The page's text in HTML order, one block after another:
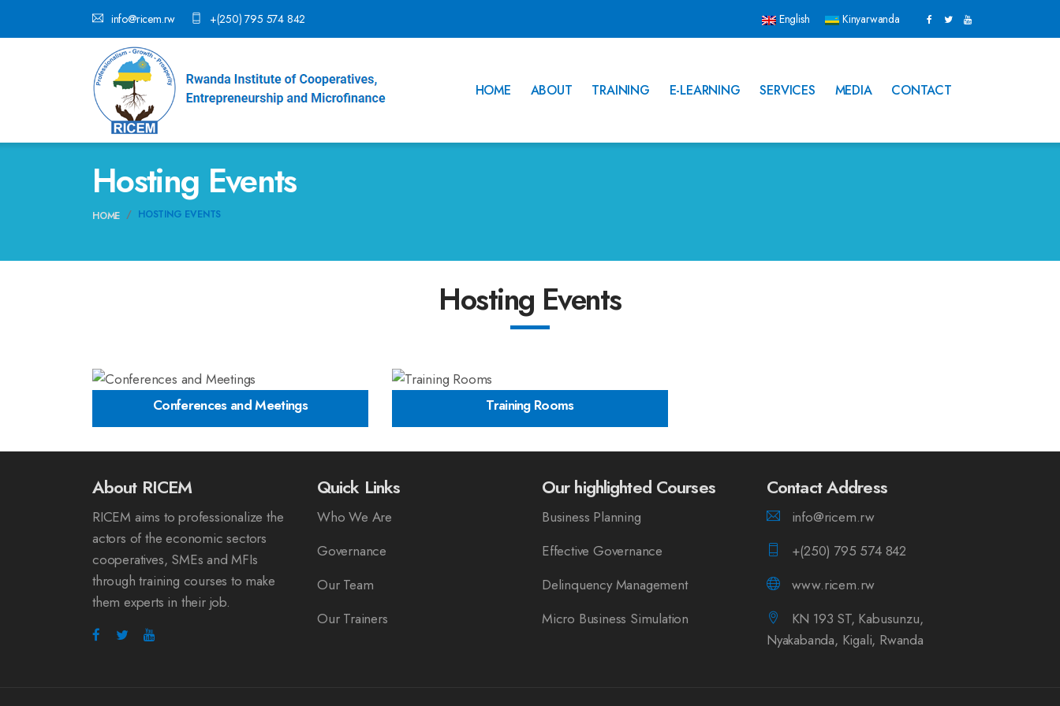
info@ricem.rw +(250) 795 574 842 English Kinyarwanda
HOME ABOUT TRAINING E-LEARNING SERVICES MEDIA CONTACT
Hosting Events
HOME HOSTING EVENTS
Hosting Events
Conferences and Meetings Training Rooms
About RICEM
RICEM aims to professionalize the
actors of the economic sectors
cooperatives, SMEs and MFIs
through training courses to make
them experts in their job.
Quick Links
Who We Are
Governance
Our Team
Our Trainers
Our highlighted Courses
Business Planning
Effective Governance
Delinquency Management
Micro Business Simulation
Contact Address
info@ricem.rw
+(250) 795 574 842
www.ricem.rw
KN 193 ST, Kabusunzu,
Nyakabanda, Kigali, Rwanda